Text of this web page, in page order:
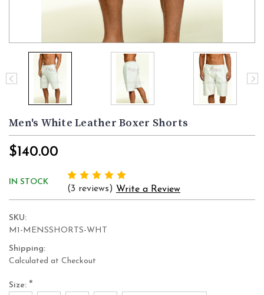
Men's White Leather Boxer Shorts
$140.00
IN STOCK
(3 reviews) Write a Review
SKU:
M1-MENSSHORTS-WHT
Shipping:
Calculated at Checkout
Size: *